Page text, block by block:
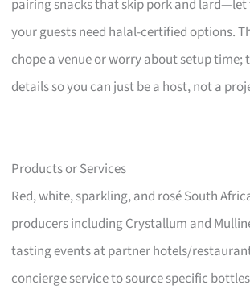
pairing snacks that skip pork and
your guests need halal-certified options.
chope a venue or worry about setup time;
details so you can just be a host, not a
Products or Services
Red, white, sparkling, and rosé South
producers including Crystallum and
tasting events at partner hotels/
concierge service to source specific